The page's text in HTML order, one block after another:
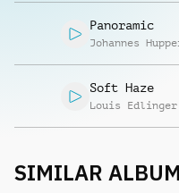
Panoramic
Johannes
Soft Haze
Louis Edlinger
SIMILAR